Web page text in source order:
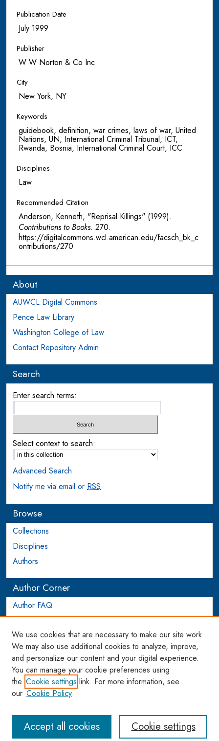
Publication Date
July 1999
Publisher
W W Norton & Co Inc
City
New York, NY
Keywords
guidebook, definition, war crimes, laws of war, United
Nations, UN, International Criminal Tribunal, ICT,
Rwanda, Bosnia, International Criminal Court, ICC
Disciplines
Law
Recommended Citation
Anderson, Kenneth, "Reprisal Killings" (1999).
Contributions to Books. 270.
https://digitalcommons.wcl.american.edu/facsch_bk_c
ontributions/270
About
AUWCL Digital Commons
Pence Law Library
Washington College of Law
Contact Repository Admin
Search
Enter search terms:
Select context to search:
Advanced Search
Notify me via email orRSS
Browse
Collections
Disciplines
Authors
Author Corner
Author FAQ
Login to Author Account
Links
WCL SSRN Research Series
AU Scholarship
We use cookies that are necessary to make our site work.
We may also use additional cookies to analyze, improve,
and personalize our content and your digital experience.
You can manage your cookie preferences using
the Cookie settings link. For more information, see
our Cookie Policy
Cookie settings
Accept all cookies